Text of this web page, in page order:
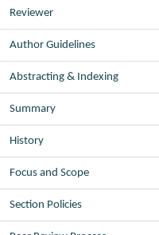
Reviewer
Author Guidelines
Abstracting & Indexing
Summary
History
Focus and Scope
Section Policies